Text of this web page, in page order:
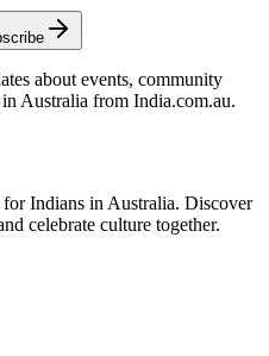
about events, community
Australia from India.com.au.
Indians in Australia. Discover
celebrate culture together.